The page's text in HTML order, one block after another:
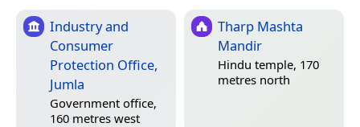
Industry and
Consumer
Protection Office,
Jumla
Government office,
160 metres west
Tharp Mashta
Mandir
Hindu temple, 170
metres north